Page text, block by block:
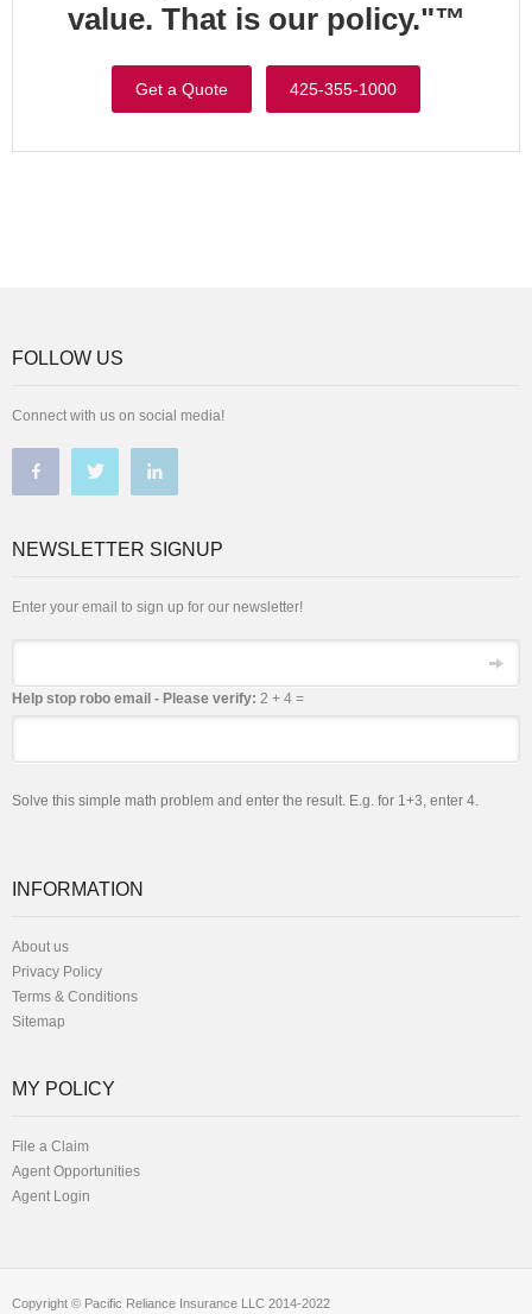
value. That is our policy."™
Get a Quote 425-355-1000
FOLLOW US
Connect with us on social media!
NEWSLETTER SIGNUP
Enter your email to sign up for our newsletter!
Help stop robo email - Please verify: 2 + 4 =
Solve this simple math problem and enter the result. E.g. for 1+3, enter 4.
INFORMATION
About us
Privacy Policy
Terms & Conditions
Sitemap
MY POLICY
File a Claim
Agent Opportunities
Agent Login
Copyright © Pacific Reliance Insurance LLC 2014-2022